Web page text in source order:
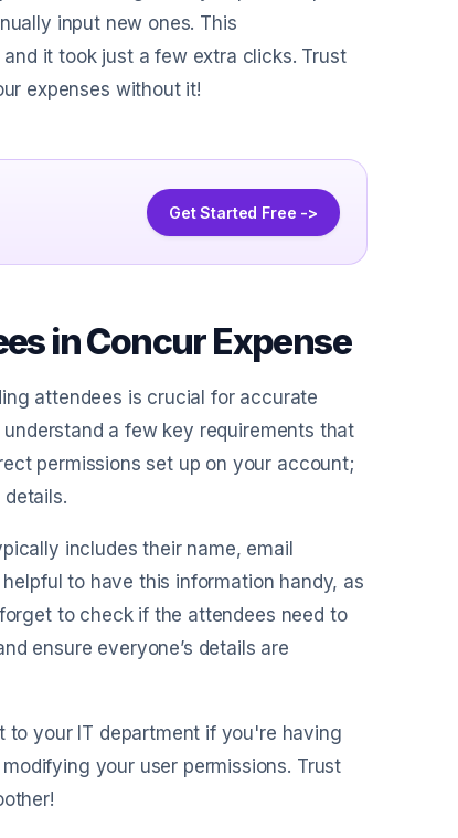
input new ones. This
it took just a few extra clicks. Trust
expenses without it!
Get Started Free ->
in Concur Expense
attendees is crucial for accurate
a few key requirements that
permissions set up on your account;
includes their name, email
to have this information handy, as
to check if the attendees need to
ensure everyone’s details are
to your IT department if you're having
your user permissions. Trust